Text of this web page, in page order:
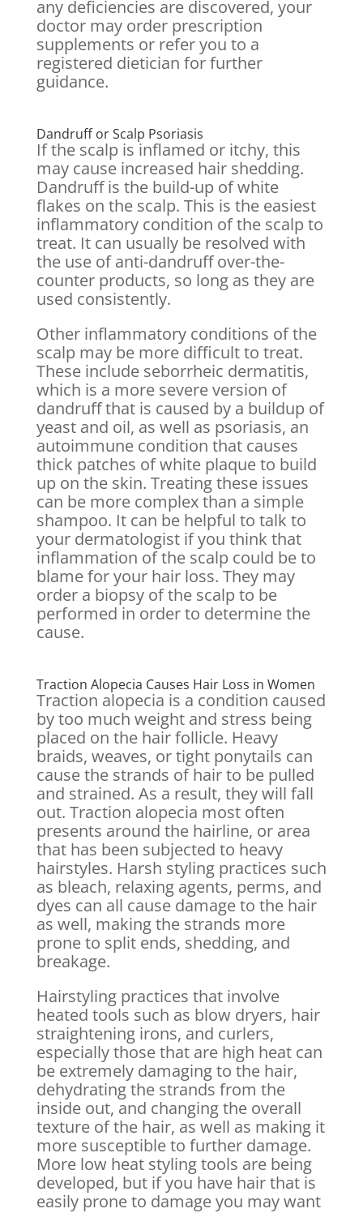
any deficiencies are discovered, your
doctor may order prescription
supplements or refer you to a
registered dietician for further
guidance.
Dandruff or Scalp Psoriasis
If the scalp is inflamed or itchy, this
may cause increased hair shedding.
Dandruff is the build-up of white
flakes on the scalp. This is the easiest
inflammatory condition of the scalp to
treat. It can usually be resolved with
the use of anti-dandruff over-the-
counter products, so long as they are
used consistently.
Other inflammatory conditions of the
scalp may be more difficult to treat.
These include seborrheic dermatitis,
which is a more severe version of
dandruff that is caused by a buildup of
yeast and oil, as well as psoriasis, an
autoimmune condition that causes
thick patches of white plaque to build
up on the skin. Treating these issues
can be more complex than a simple
shampoo. It can be helpful to talk to
your dermatologist if you think that
inflammation of the scalp could be to
blame for your hair loss. They may
order a biopsy of the scalp to be
performed in order to determine the
cause.
Traction Alopecia Causes Hair Loss in Women
Traction alopecia is a condition caused
by too much weight and stress being
placed on the hair follicle. Heavy
braids, weaves, or tight ponytails can
cause the strands of hair to be pulled
and strained. As a result, they will fall
out. Traction alopecia most often
presents around the hairline, or area
that has been subjected to heavy
hairstyles. Harsh styling practices such
as bleach, relaxing agents, perms, and
dyes can all cause damage to the hair
as well, making the strands more
prone to split ends, shedding, and
breakage.
Hairstyling practices that involve
heated tools such as blow dryers, hair
straightening irons, and curlers,
especially those that are high heat can
be extremely damaging to the hair,
dehydrating the strands from the
inside out, and changing the overall
texture of the hair, as well as making it
more susceptible to further damage.
More low heat styling tools are being
developed, but if you have hair that is
easily prone to damage you may want